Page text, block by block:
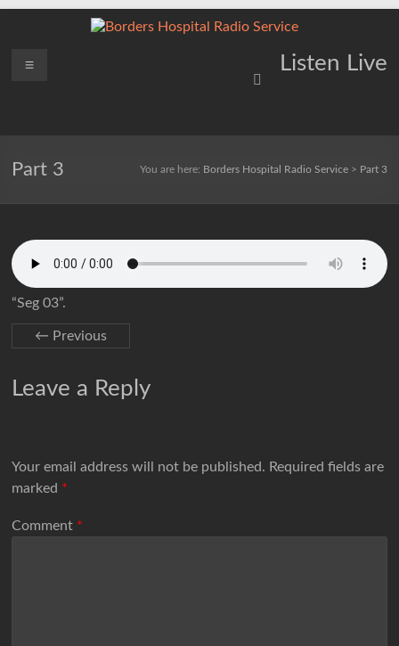
Borders
Service
Listen Live
Menu
Part 3 You are here: Borders Hospital Radio Service> Part 3
“Seg 03”.
← Previous
Leave a Reply
Your email address will not be published. Required fields are
marked *
Comment *